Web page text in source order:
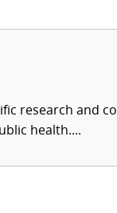
research and
health....